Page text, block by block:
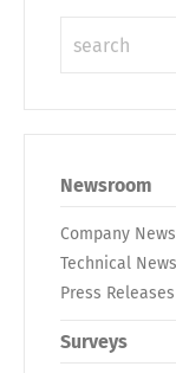
Newsroom
Company News
Technical News
Press Releases
Surveys